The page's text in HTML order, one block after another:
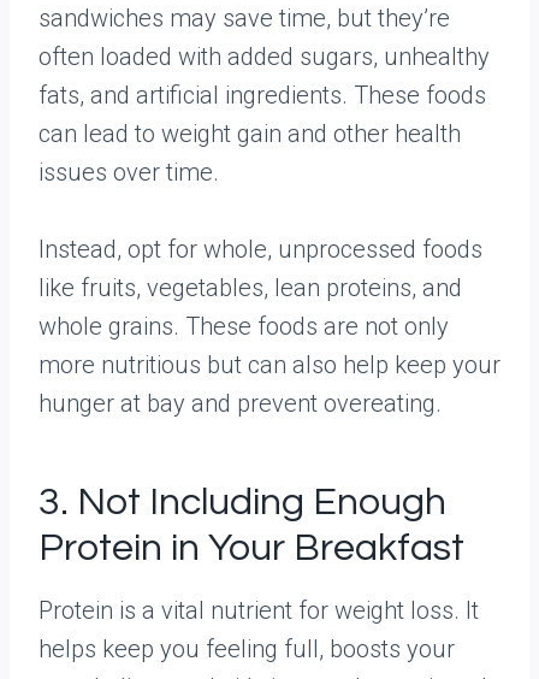
sandwiches may save time, but they’re
often loaded with added sugars, unhealthy
fats, and artificial ingredients. These foods
can lead to weight gain and other health
issues over time.
Instead, opt for whole, unprocessed foods
like fruits, vegetables, lean proteins, and
whole grains. These foods are not only
more nutritious but can also help keep your
hunger at bay and prevent overeating.
3. Not Including Enough
Protein in Your Breakfast
Protein is a vital nutrient for weight loss. It
helps keep you feeling full, boosts your